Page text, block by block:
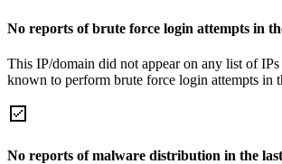
No reports of brute force login attempts in
This IP/domain did not appear on any list of IPs
known to perform brute force login attempts in
No reports of malware distribution in the